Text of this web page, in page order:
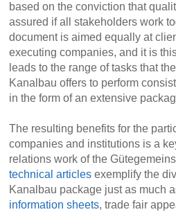
based on the conviction that
assured if all stakeholders work
document is aimed equally at
executing companies, and it is
leads to the range of tasks that
Kanalbau offers to perform
in the form of an extensive
The resulting benefits for the
companies and institutions is a
relations work of the
technical articles exemplify the
Kanalbau package just as much
information sheets, trade fair